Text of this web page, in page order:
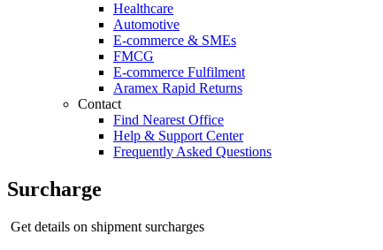
Healthcare
Automotive
E-commerce & SMEs
FMCG
E-commerce Fulfilment
Aramex Rapid Returns
Contact
Find Nearest Office
Help & Support Center
Frequently Asked Questions
Surcharge
Get details on shipment surcharges